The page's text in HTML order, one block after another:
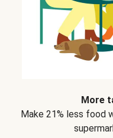
More
Make 21% less food